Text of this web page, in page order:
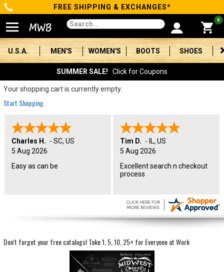
Categories
Men's
Women's
Boots
Shoes
Clothing/Accessories
Brands
FREE SHIPPING & EXCHANGES*
0
U.S.A. MEN'S WOMEN'S BOOTS SHOES
SUMMER SALE! Click for Coupons
Your shopping cart is currently empty.
Start Shopping
Charles H. - SC, US
5 Aug 2026
Easy as can be
Tim D. - IL, US
5 Aug 2026
Excellent search n checkout
process
Don't forget your free catalogs!Take 1, 5, 10, 25+ for Everyone at Work